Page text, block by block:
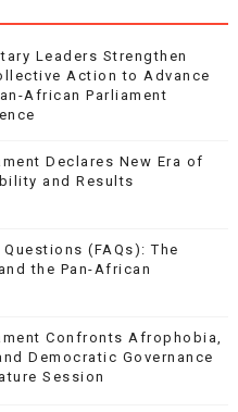
Leaders Strengthen
Action to Advance
African Parliament
Declares New Era of
and Results
(FAQs): The
the Pan-African
Confronts Afrophobia,
Democratic Governance
Session